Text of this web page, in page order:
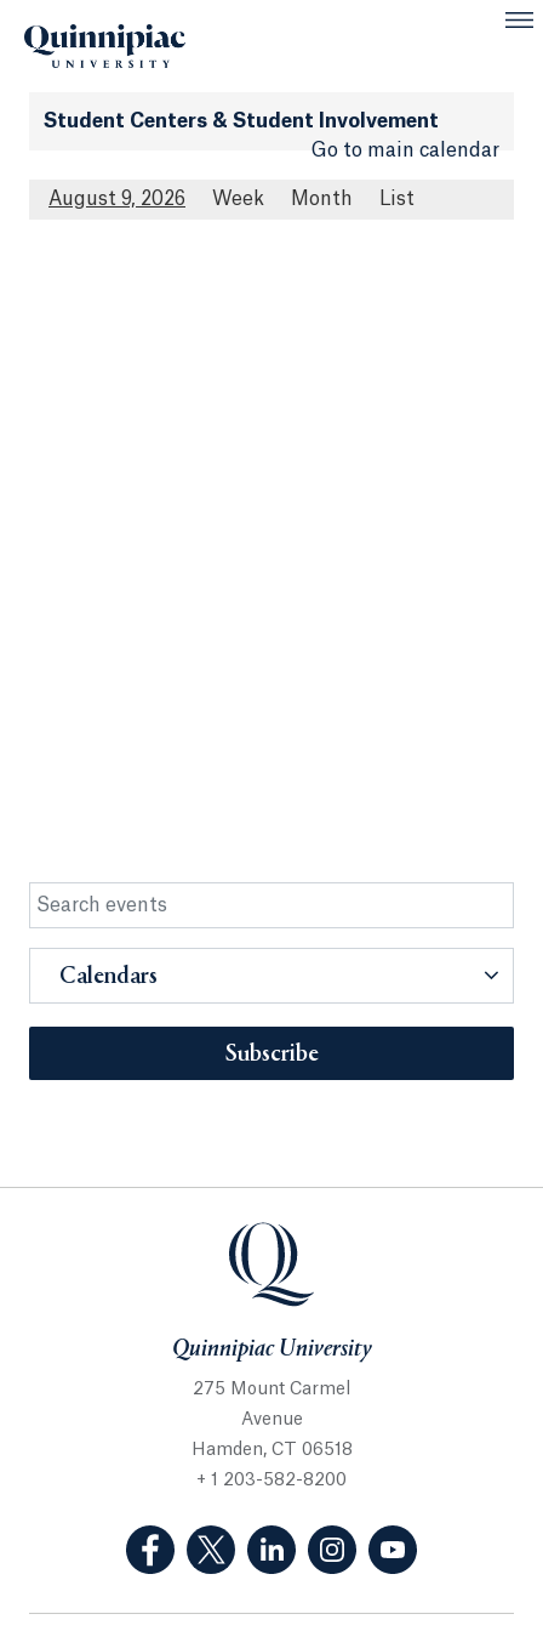
Student Centers & Student Involvement
Go to main calendar
August 9, 2026 Week Month List
Calendars
Subscribe
Quinnipiac University
275 Mount Carmel
Avenue
Hamden, CT 06518
+ 1 203-582-8200
(Facebook, opens in a new tab)
(Twitter, opens in a new tab)
(LinkedIn, opens in a new
(Instagram, opens